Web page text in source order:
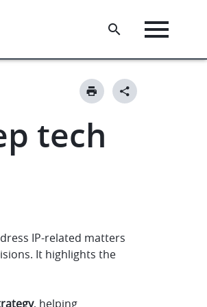
tech
IP-related matters
It highlights the
, helping